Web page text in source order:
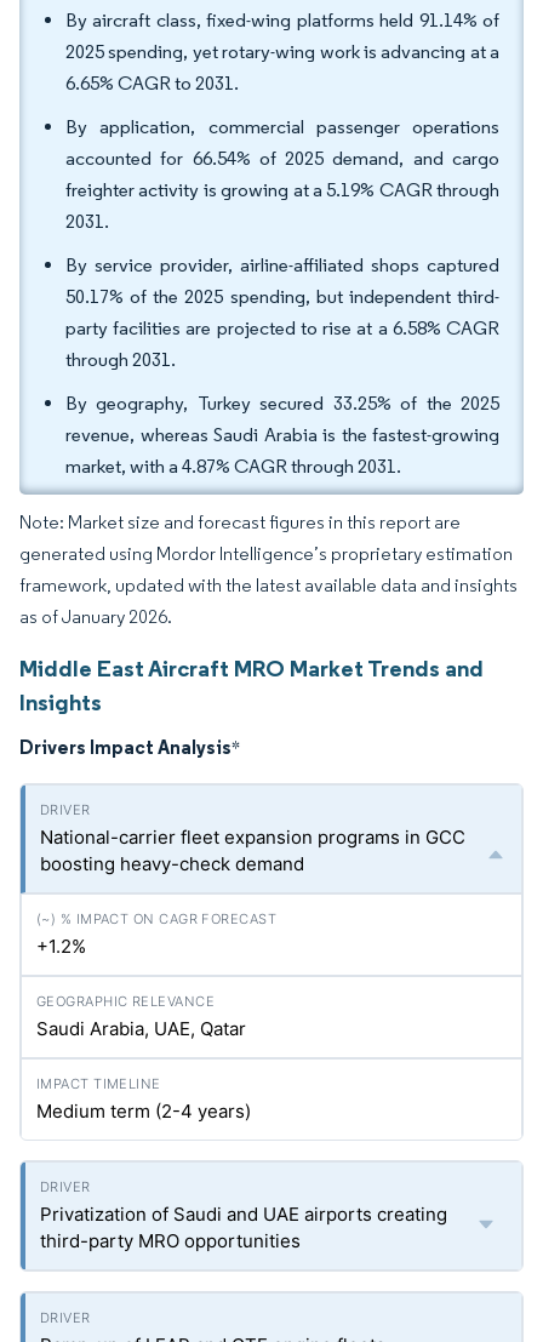
By aircraft class, fixed-wing platforms held 91.14% of
2025 spending, yet rotary-wing work is advancing at a
6.65% CAGR to 2031.
By application, commercial passenger operations
accounted for 66.54% of 2025 demand, and cargo
freighter activity is growing at a 5.19% CAGR through
2031.
By service provider, airline-affiliated shops captured
50.17% of the 2025 spending, but independent third-
party facilities are projected to rise at a 6.58% CAGR
through 2031.
By geography, Turkey secured 33.25% of the 2025
revenue, whereas Saudi Arabia is the fastest-growing
market, with a 4.87% CAGR through 2031.
Note: Market size and forecast figures in this report are
generated using Mordor Intelligence’s proprietary estimation
framework, updated with the latest available data and insights
as of January 2026.
Middle East Aircraft MRO Market Trends and
Insights
Drivers Impact Analysis*
National-carrier fleet expansion programs in GCC
boosting heavy-check demand
+1.2%
Saudi Arabia, UAE, Qatar
Medium term (2-4 years)
Privatization of Saudi and UAE airports creating
third-party MRO opportunities